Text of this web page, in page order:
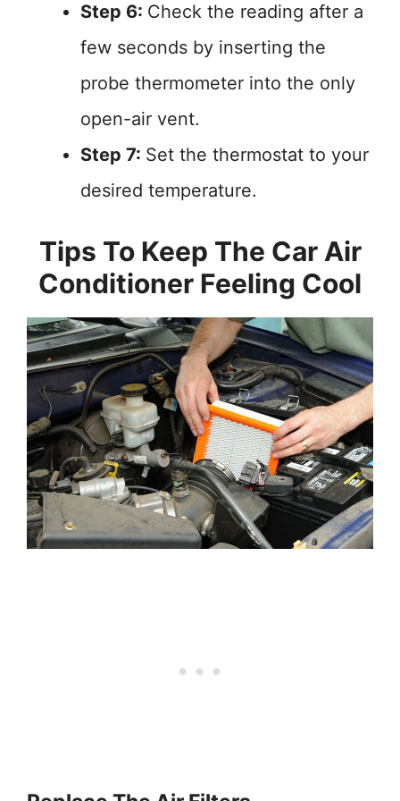
Step 6: Check the reading after a
few seconds by inserting the
probe thermometer into the only
open-air vent.
Step 7: Set the thermostat to your
desired temperature.
Tips To Keep The Car Air
Conditioner Feeling Cool